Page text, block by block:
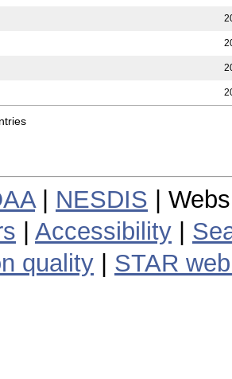
| NESDIS |
Accessibility
quality
STAR